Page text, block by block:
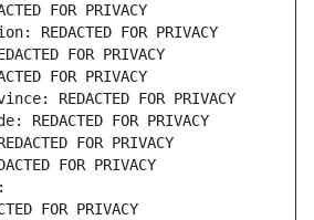
FOR PRIVACY
REDACTED FOR PRIVACY
FOR PRIVACY
FOR PRIVACY
REDACTED FOR PRIVACY
REDACTED FOR PRIVACY
FOR PRIVACY
FOR PRIVACY
FOR PRIVACY